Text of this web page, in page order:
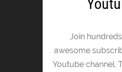
Join
awesome
Youtube channel.